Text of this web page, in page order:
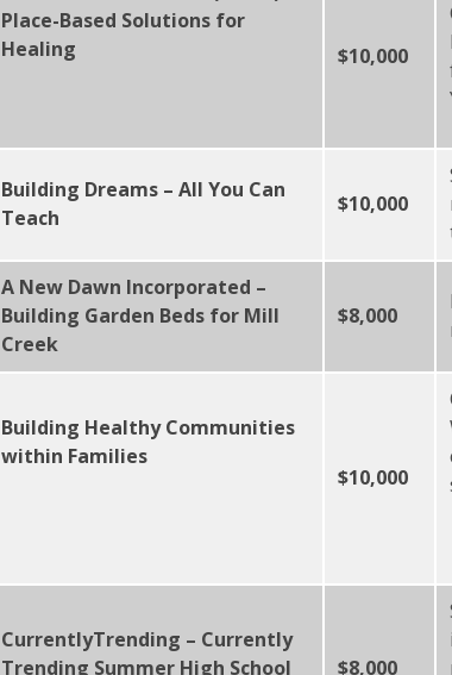
Place-Based Solutions for
Healing
$10,000
Building Dreams – All You Can
Teach
$10,000
A New Dawn Incorporated –
Building Garden Beds for Mill
Creek
$8,000
Building Healthy Communities
within Families
$10,000
CurrentlyTrending – Currently
Trending Summer High School
$8,000